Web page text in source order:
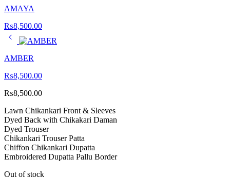
AMAYA
₨8,500.00
AMBER
₨8,500.00
₨8,500.00
Lawn Chikankari Front & Sleeves
Dyed Back with Chikakari Daman
Dyed Trouser
Chikankari Trouser Patta
Chiffon Chikankari Dupatta
Embroidered Dupatta Pallu Border
Out of stock